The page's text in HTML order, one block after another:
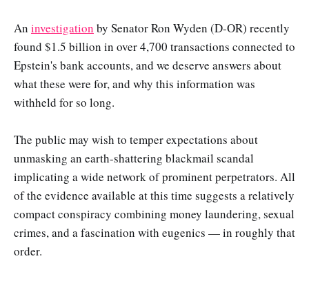
An investigation by Senator Ron Wyden (D-OR) recently
found $1.5 billion in over 4,700 transactions connected to
Epstein's bank accounts, and we deserve answers about
what these were for, and why this information was
withheld for so long.
The public may wish to temper expectations about
unmasking an earth-shattering blackmail scandal
implicating a wide network of prominent perpetrators. All
of the evidence available at this time suggests a relatively
compact conspiracy combining money laundering, sexual
crimes, and a fascination with eugenics — in roughly that
order.